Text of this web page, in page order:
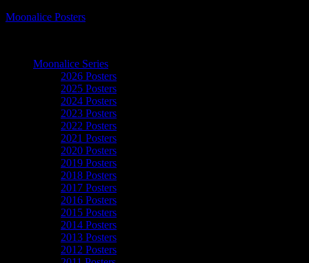
Moonalice Posters
Moonalice Series
2026 Posters
2025 Posters
2024 Posters
2023 Posters
2022 Posters
2021 Posters
2020 Posters
2019 Posters
2018 Posters
2017 Posters
2016 Posters
2015 Posters
2014 Posters
2013 Posters
2012 Posters